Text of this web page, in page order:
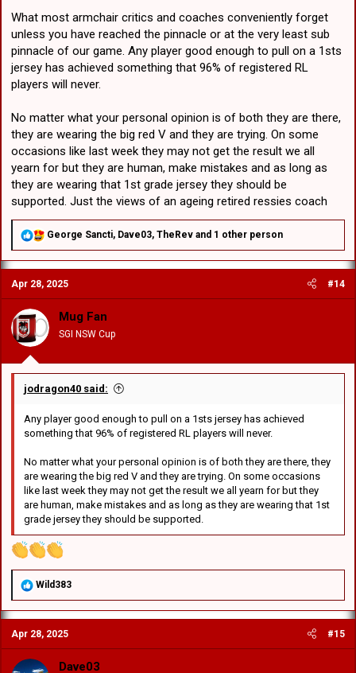
What most armchair critics and coaches conveniently forget
unless you have reached the pinnacle or at the very least sub
pinnacle of our game. Any player good enough to pull on a 1sts
jersey has achieved something that 96% of registered RL
players will never.
No matter what your personal opinion is of both they are there,
they are wearing the big red V and they are trying. On some
occasions like last week they may not get the result we all
yearn for but they are human, make mistakes and as long as
they are wearing that 1st grade jersey they should be
supported. Just the views of an ageing retired ressies coach
R
a
c
t
i
n
s
George Sancti, Dave03, TheRev and 1 other person
Apr 28, 2025 #14
Mug Fan
SGI NSW Cup
jodragon40 said:
Any player good enough to pull on a 1sts jersey has achieved
something that 96% of registered RL players will never.
No matter what your personal opinion is of both they are there, they
are wearing the big red V and they are trying. On some occasions
like last week they may not get the result we all yearn for but they
are human, make mistakes and as long as they are wearing that 1st
grade jersey they should be supported.
R
a
c
t
i
o
Wild383
Apr 28, 2025 #15
Dave03